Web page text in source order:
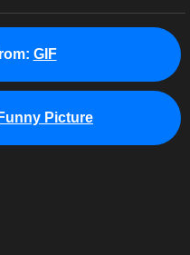
GIF
Funny Picture